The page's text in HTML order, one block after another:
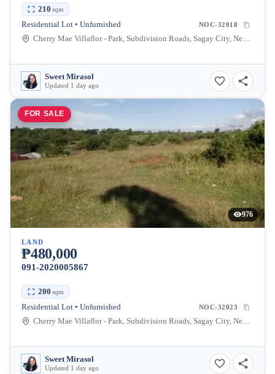
210 sqm
Residential Lot • Unfurnished NOC-32018
Cherry Mae Villaflor - Park, Subdivision Roads, Sagay City, Negros Occidental, Philippines
Sweet Mirasol
Updated 1 day ago
FOR SALE
976
LAND
₱480,000
091-2020005867
200 sqm
Residential Lot • Unfurnished NOC-32023
Cherry Mae Villaflor - Park, Subdivision Roads, Sagay City, Negros Occidental, Philippines
Sweet Mirasol
Updated 1 day ago